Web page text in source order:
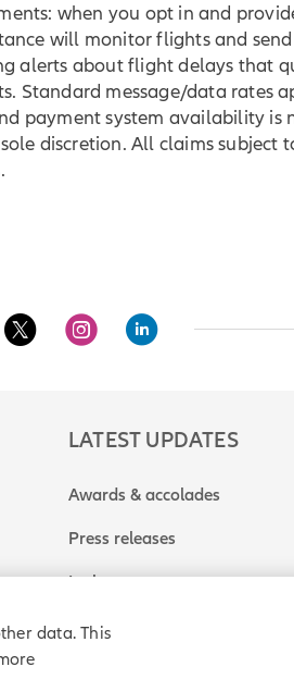
when you opt in and
will monitor flights and
alerts about flight delays that
Standard message/data rates
payment system availability is
discretion. All claims subject
LATEST UPDATES
Awards & accolades
Press releases
In the news
data. This